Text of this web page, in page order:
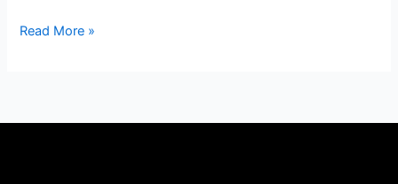
Read More »